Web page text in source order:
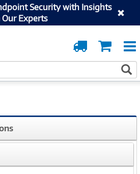
Security with Insights
Experts
Cart
Order
Tracking